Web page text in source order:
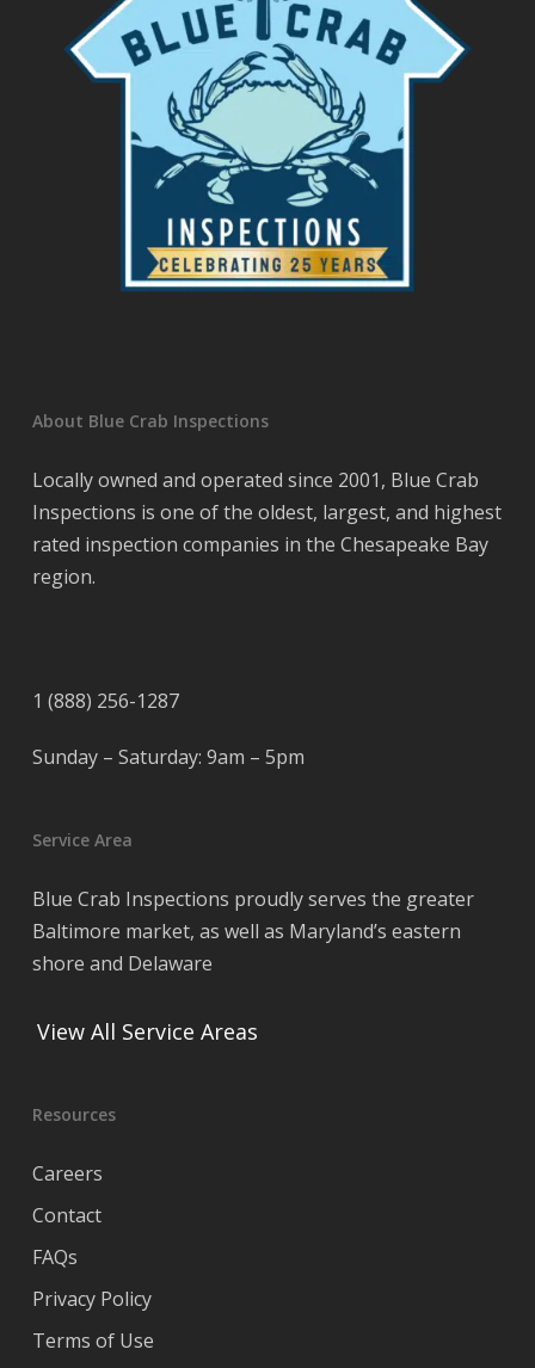
About Blue Crab Inspections
Locally owned and operated since 2001, Blue Crab
Inspections is one of the oldest, largest, and highest
rated inspection companies in the Chesapeake Bay
region.
1 (888) 256-1287
Sunday – Saturday: 9am – 5pm
Service Area
Blue Crab Inspections proudly serves the greater
Baltimore market, as well as Maryland’s eastern
shore and Delaware
View All Service Areas
Resources
Careers
Contact
FAQs
Privacy Policy
Terms of Use